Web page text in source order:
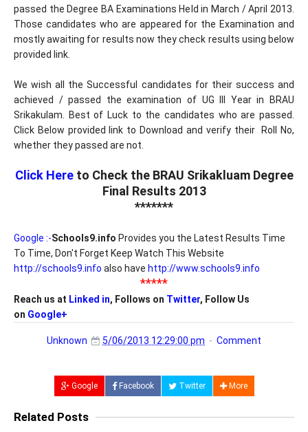
passed the Degree BA Examinations Held in March / April 2013.
Those candidates who are appeared for the Examination and
mostly awaiting for results now they check results using below
provided link.
We wish all the Successful candidates for their success and
achieved / passed the examination of UG III Year in BRAU
Srikakulam. Best of Luck to the candidates who are passed.
Click Below provided link to Download and verify their Roll No,
whether they passed are not.
Click Hereto Check the BRAU Srikakluam Degree
Final Results 2013
*******
Google :-Schools9.info Provides you the Latest Results Time
To Time, Don't Forget Keep Watch This Website
http://schools9.info also have http://www.schools9.info
*****
Reach us at Linked in, Follows on Twitter, Follow Us
on Google+
Unknown 5/06/2013 12:29:00 pm Comment
Google Facebook Twitter More
Related Posts